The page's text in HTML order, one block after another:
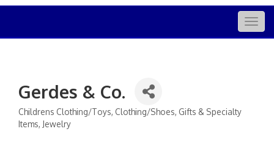
Gerdes & Co.
Categories
Childrens Clothing/Toys Clothing/Shoes Gifts & Specialty
Items Jewelry